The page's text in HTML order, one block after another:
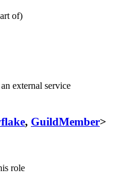
of)
external service
, GuildMember>
role